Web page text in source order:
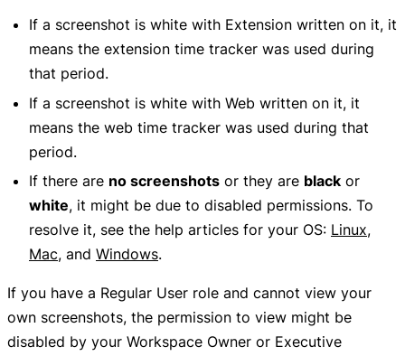
If a screenshot is white with Extension written on it, it
means the extension time tracker was used during
that period.
If a screenshot is white with Web written on it, it
means the web time tracker was used during that
period.
If there are no screenshots or they are black or
white, it might be due to disabled permissions. To
resolve it, see the help articles for your OS: Linux,
Mac, and Windows.
If you have a Regular User role and cannot view your
own screenshots, the permission to view might be
disabled by your Workspace Owner or Executive